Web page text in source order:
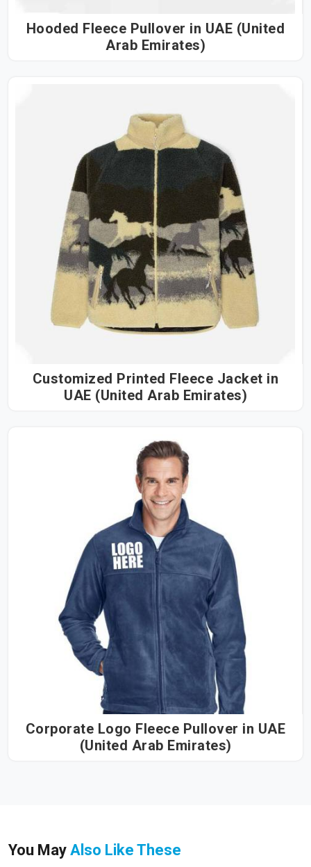
Hooded Fleece Pullover in UAE (United
Arab Emirates)
Customized Printed Fleece Jacket in
UAE (United Arab Emirates)
Corporate Logo Fleece Pullover in UAE
(United Arab Emirates)
You May Also Like These